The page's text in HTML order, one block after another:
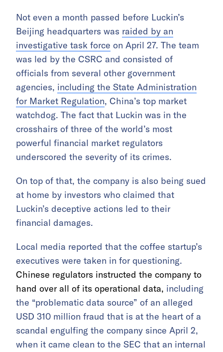
Not even a month passed before Luckin’s
Beijing headquarters was raided by an
investigative task force on April 27. The team
was led by the CSRC and consisted of
officials from several other government
agencies, including the State Administration
for Market Regulation, China’s top market
watchdog. The fact that Luckin was in the
crosshairs of three of the world’s most
powerful financial market regulators
underscored the severity of its crimes.
On top of that, the company is also being sued
at home by investors who claimed that
Luckin’s deceptive actions led to their
financial damages.
Local media reported that the coffee startup’s
executives were taken in for questioning.
Chinese regulators instructed the company to
hand over all of its operational data, including
the “problematic data source” of an alleged
USD 310 million fraud that is at the heart of a
scandal engulfing the company since April 2,
when it came clean to the SEC that an internal